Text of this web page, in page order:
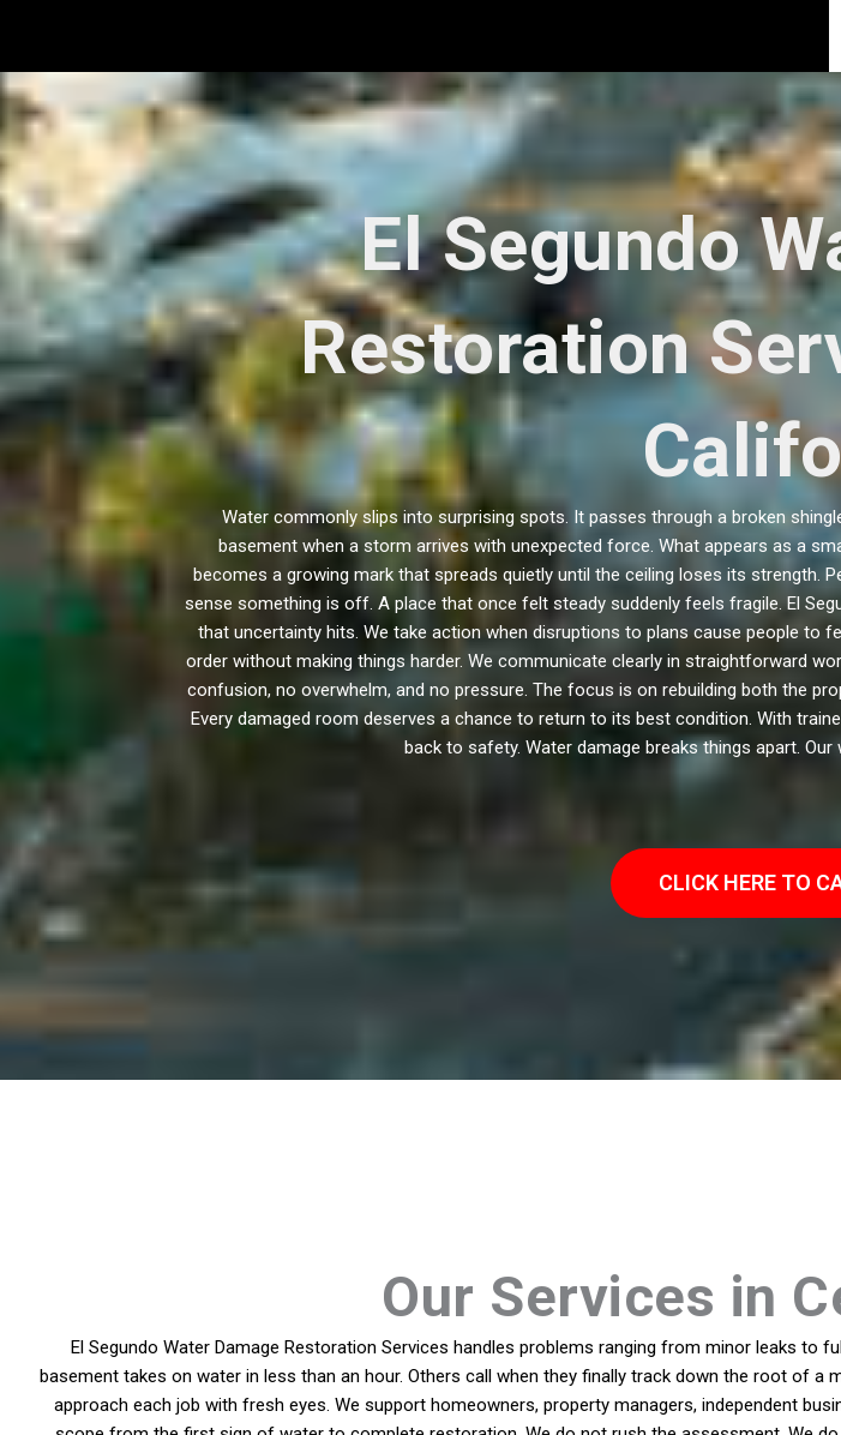
content
El Segundo
Restoration
Water commonly slips into surprising spots. It passes through a broken
basement when a storm arrives with unexpected force. What appears as a
becomes a growing mark that spreads quietly until the ceiling loses its strength.
sense something is off. A place that once felt steady suddenly feels fragile. El
that uncertainty hits. We take action when disruptions to plans cause people to
order without making things harder. We communicate clearly in straightforward
confusion, no overwhelm, and no pressure. The focus is on rebuilding both the
Every damaged room deserves a chance to return to its best condition. With
back to safety. Water damage breaks things apart.
CLICK HERE TO
Our Services in
El Segundo Water Damage Restoration Services handles problems ranging from minor leaks to
basement takes on water in less than an hour. Others call when they finally track down the root of
approach each job with fresh eyes. We support homeowners, property managers, independent